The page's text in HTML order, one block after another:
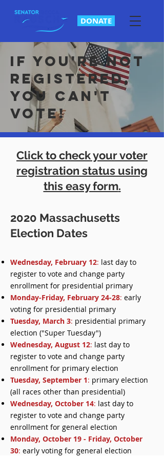
DONATE
If you're not
registered,
you can't
vote!
Click to check your voter
registration status using
this easy form.
2020 Massachusetts
Election Dates
Wednesday, February 12: last day to
register to vote and change party
enrollment for presidential primary
Monday-Friday, February 24-28: early
voting for presidential primary
Tuesday, March 3: presidential primary
election ("Super Tuesday")
Wednesday, August 12: last day to
register to vote and change party
enrollment for primary election
Tuesday, September 1: primary election
(all races other than presidential)
Wednesday, October 14: last day to
register to vote and change party
enrollment for general election
Monday, October 19 - Friday, October
30: early voting for general election